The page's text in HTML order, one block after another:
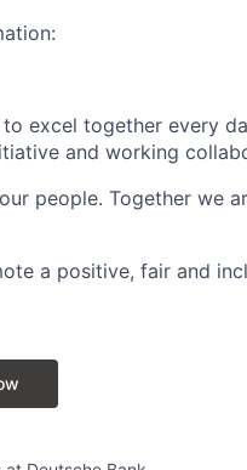
excel together every
and working
people. Together we
a positive, fair and